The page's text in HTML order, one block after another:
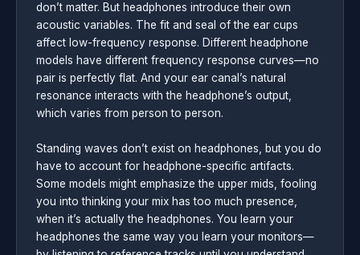
don’t matter. But headphones introduce their own
acoustic variables. The fit and seal of the ear cups
affect low-frequency response. Different headphone
models have different frequency response curves—no
pair is perfectly flat. And your ear canal’s natural
resonance interacts with the headphone’s output,
which varies from person to person.
Standing waves don’t exist on headphones, but you do
have to account for headphone-specific artifacts.
Some models might emphasize the upper mids, fooling
you into thinking your mix has too much presence,
when it’s actually the headphones. You learn your
headphones the same way you learn your monitors—